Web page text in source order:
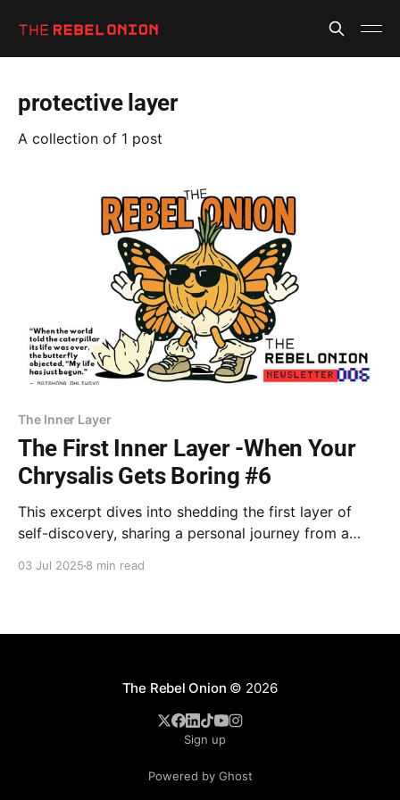
protective layer
A collection of 1 post
The Inner Layer
The First Inner Layer -When Your
Chrysalis Gets Boring #6
This excerpt dives into shedding the first layer of
self-discovery, sharing a personal journey from a
03 Jul 2025 8 min read
The Rebel Onion © 2026
Sign up
Powered by Ghost